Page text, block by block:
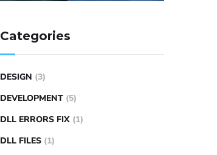
Categories
DESIGN (3)
DEVELOPMENT (5)
DLL ERRORS FIX (1)
DLL FILES (1)